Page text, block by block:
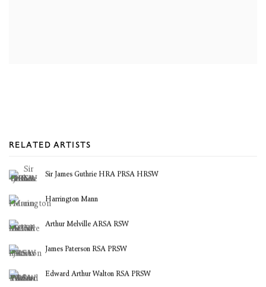
RELATED ARTISTS
Sir James Guthrie HRA PRSA HRSW
Harrington Mann
Arthur Melville ARSA RSW
James Paterson RSA PRSW
Edward Arthur Walton RSA PRSW